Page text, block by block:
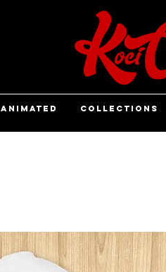
ANIMATED COLLECTIONS